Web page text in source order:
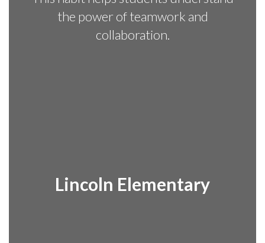
the power of teamwork and
collaboration.
Lincoln Elementary